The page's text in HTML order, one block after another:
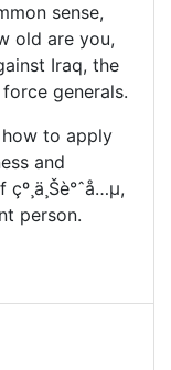
sense,
old are you,
Iraq, the
generals.
to apply
and
person.